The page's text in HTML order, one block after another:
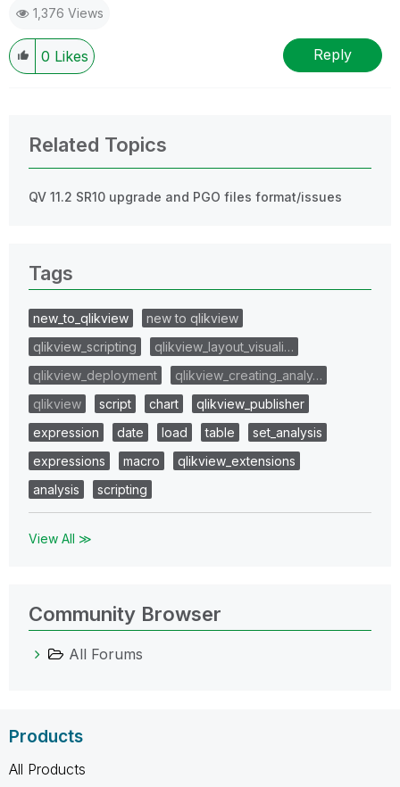
1,376 Views
0 Likes Reply
Related Topics
QV 11.2 SR10 upgrade and PGO files format/issues
Tags
new_to_qlikview
new to qlikview
qlikview_scripting
qlikview_layout_visuali…
qlikview_deployment
qlikview_creating_analy…
qlikview
script chart
qlikview_publisher
expression
date load table
set_analysis
expressions
macro
qlikview_extensions
analysis
scripting
View All ≫
Community Browser
All Forums
Products
All Products